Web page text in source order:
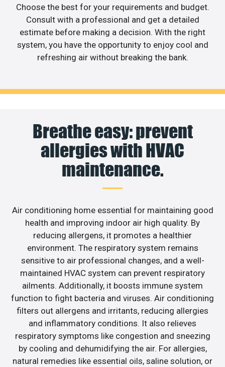
Choose the best for your requirements and budget.
Consult with a professional and get a detailed
estimate before making a decision. With the right
system, you have the opportunity to enjoy cool and
refreshing air without breaking the bank.
Breathe easy: prevent
allergies with HVAC
maintenance.
Air conditioning home essential for maintaining good
health and improving indoor air high quality. By
reducing allergens, it promotes a healthier
environment. The respiratory system remains
sensitive to air professional changes, and a well-
maintained HVAC system can prevent respiratory
ailments. Additionally, it boosts immune system
function to fight bacteria and viruses. Air conditioning
filters out allergens and irritants, reducing allergies
and inflammatory conditions. It also relieves
respiratory symptoms like congestion and sneezing
by cooling and dehumidifying the air. For allergies,
natural remedies like essential oils, saline solution, or